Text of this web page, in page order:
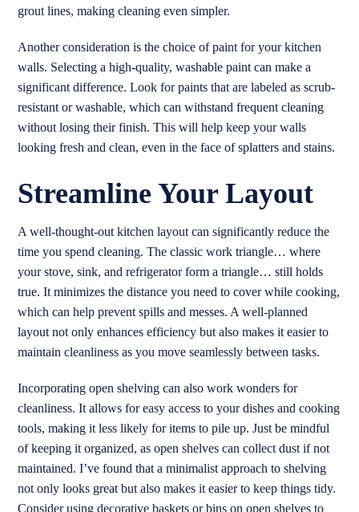
grout lines, making cleaning even simpler.
Another consideration is the choice of paint for your kitchen
walls. Selecting a high-quality, washable paint can make a
significant difference. Look for paints that are labeled as scrub-
resistant or washable, which can withstand frequent cleaning
without losing their finish. This will help keep your walls
looking fresh and clean, even in the face of splatters and stains.
Streamline Your Layout
A well-thought-out kitchen layout can significantly reduce the
time you spend cleaning. The classic work triangle… where
your stove, sink, and refrigerator form a triangle… still holds
true. It minimizes the distance you need to cover while cooking,
which can help prevent spills and messes. A well-planned
layout not only enhances efficiency but also makes it easier to
maintain cleanliness as you move seamlessly between tasks.
Incorporating open shelving can also work wonders for
cleanliness. It allows for easy access to your dishes and cooking
tools, making it less likely for items to pile up. Just be mindful
of keeping it organized, as open shelves can collect dust if not
maintained. I’ve found that a minimalist approach to shelving
not only looks great but also makes it easier to keep things tidy.
Consider using decorative baskets or bins on open shelves to